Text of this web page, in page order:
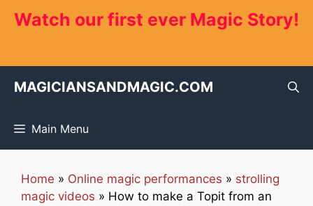
Watch our first ever Magic Story!
MAGICIANSANDMAGIC.COM
Main Menu
Home » Online magic performances » strolling
magic videos » How to make a Topit from an